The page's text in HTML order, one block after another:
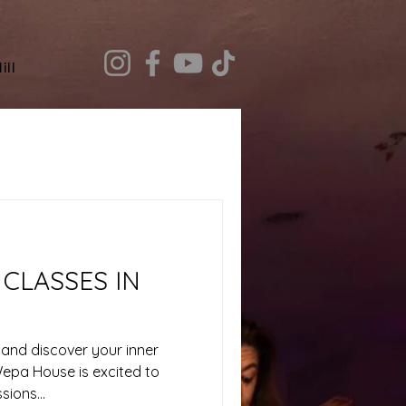
IN
discover your inner
House is excited to